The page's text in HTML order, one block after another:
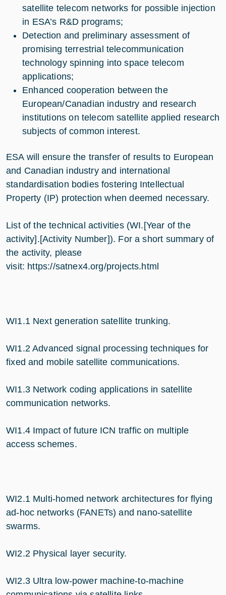
satellite telecom networks for possible injection
in ESA’s R&D programs;
Detection and preliminary assessment of
promising terrestrial telecommunication
technology spinning into space telecom
applications;
Enhanced cooperation between the
European/Canadian industry and research
institutions on telecom satellite applied research
subjects of common interest.
ESA will ensure the transfer of results to European
and Canadian industry and international
standardisation bodies fostering Intellectual
Property (IP) protection when deemed necessary.
List of the technical activities (WI.[Year of the
activity].[Activity Number]). For a short summary of
the activity, please
visit: https://satnex4.org/projects.html
WI1.1 Next generation satellite trunking.
WI1.2 Advanced signal processing techniques for
fixed and mobile satellite communications.
WI1.3 Network coding applications in satellite
communication networks.
WI1.4 Impact of future ICN traffic on multiple
access schemes.
WI2.1 Multi-homed network architectures for flying
ad-hoc networks (FANETs) and nano-satellite
swarms.
WI2.2 Physical layer security.
WI2.3 Ultra low-power machine-to-machine